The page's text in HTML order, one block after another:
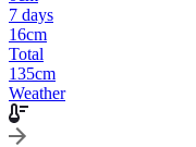
7 days
16cm
Total
135cm
Weather